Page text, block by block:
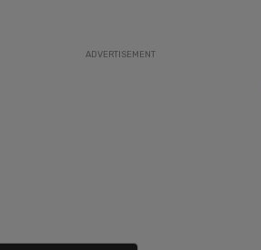
ADVERTISEMENT